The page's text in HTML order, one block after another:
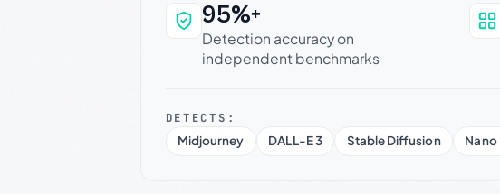
Why this verdict can be
95%+
Detection accuracy on
independent benchmarks
DETECTS:
Midjourney
DALL-E 3 Stable Diffusion Nano